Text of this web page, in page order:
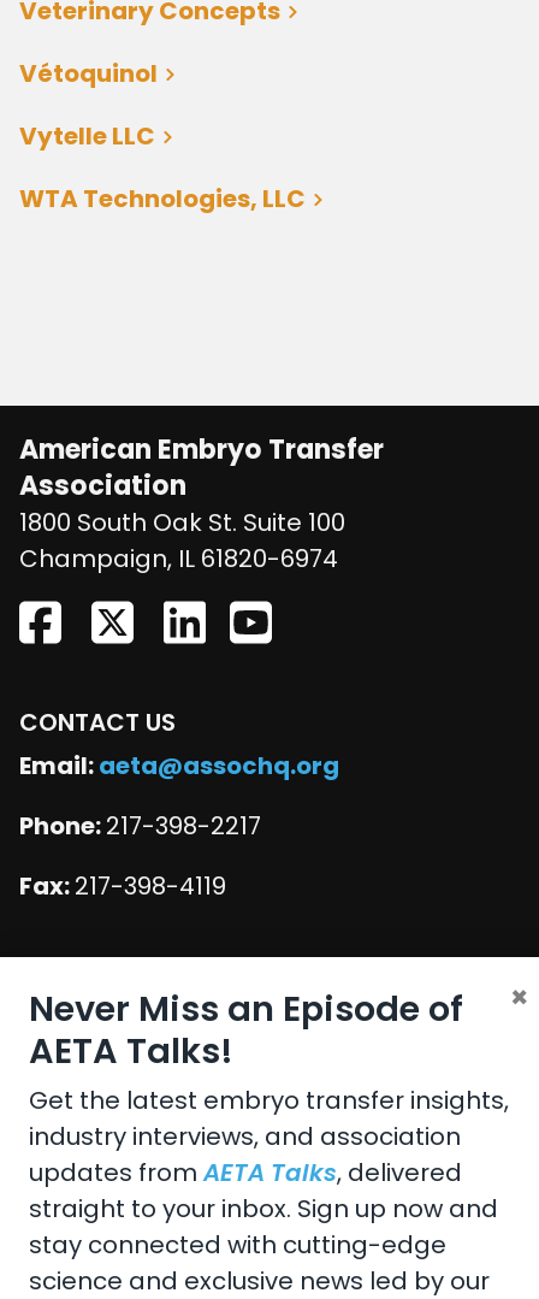
Veterinary Concepts
Vétoquinol
Vytelle LLC
WTA Technologies, LLC
American Embryo Transfer
Association
1800 South Oak St. Suite 100
Champaign, IL 61820-6974
CONTACT US
Email: aeta@assochq.org
Phone: 217-398-2217
Fax: 217-398-4119
Copyright 2026 by the American Embryo Transfer
Terms Of Use
Privacy Statement
Design and Development byAccuraty Solutions
Never Miss an Episode of
AETA Talks!
×
Get the latest embryo transfer insights,
industry interviews, and association
updates fromAETA Talks, delivered
straight to your inbox. Sign up now and
stay connected with cutting-edge
science and exclusive news led by our